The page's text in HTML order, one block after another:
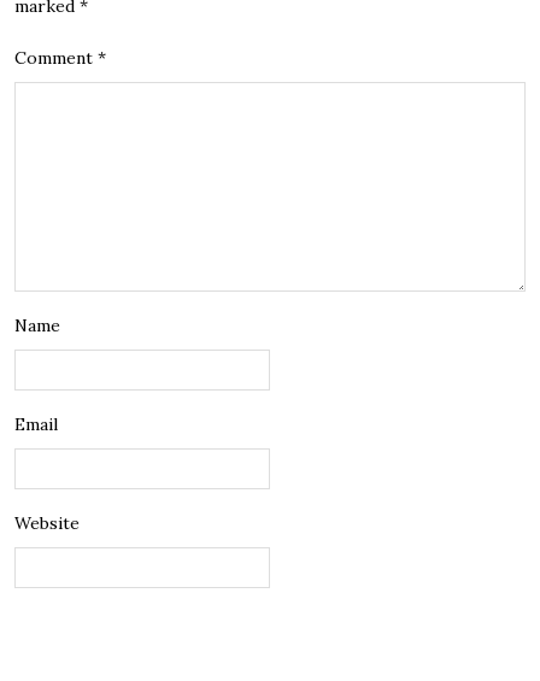
marked *
Comment *
Name
Email
Website